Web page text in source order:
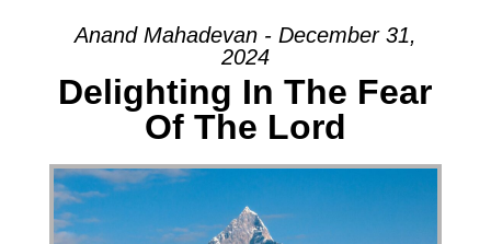
Anand Mahadevan - December 31,
2024
Delighting In The Fear
Of The Lord